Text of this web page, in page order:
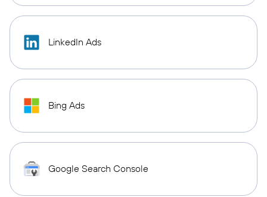
LinkedIn Ads
Bing Ads
Google Search Console